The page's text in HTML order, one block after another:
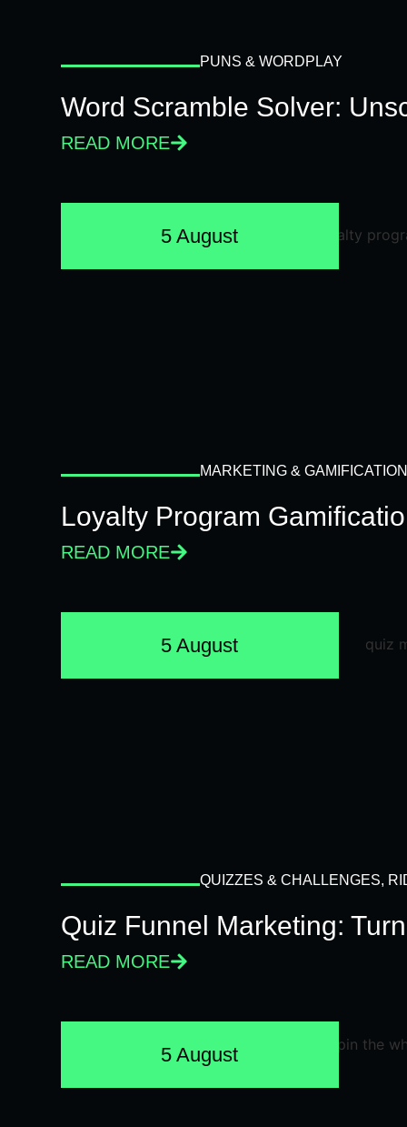
PUNS & WORDPLAY
Word Scramble Solver:
READ MORE
5 August
MARKETING & GAMIFICATION
Loyalty Program
READ MORE
5 August
QUIZZES & CHALLENGES,
Quiz Funnel Marketing:
READ MORE
5 August